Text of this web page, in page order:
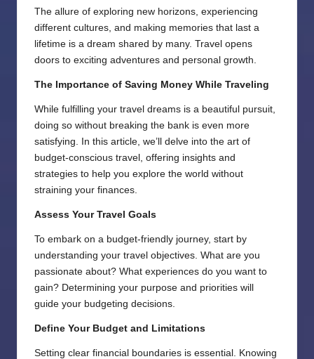
The allure of exploring new horizons, experiencing
different cultures, and making memories that last a
lifetime is a dream shared by many. Travel opens
doors to exciting adventures and personal growth.
The Importance of Saving Money While Traveling
While fulfilling your travel dreams is a beautiful pursuit,
doing so without breaking the bank is even more
satisfying. In this article, we’ll delve into the art of
budget-conscious travel, offering insights and
strategies to help you explore the world without
straining your finances.
Assess Your Travel Goals
To embark on a budget-friendly journey, start by
understanding your travel objectives. What are you
passionate about? What experiences do you want to
gain? Determining your purpose and priorities will
guide your budgeting decisions.
Define Your Budget and Limitations
Setting clear financial boundaries is essential. Knowing